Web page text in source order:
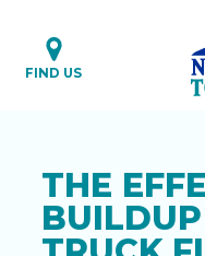
content
FIND US
THE